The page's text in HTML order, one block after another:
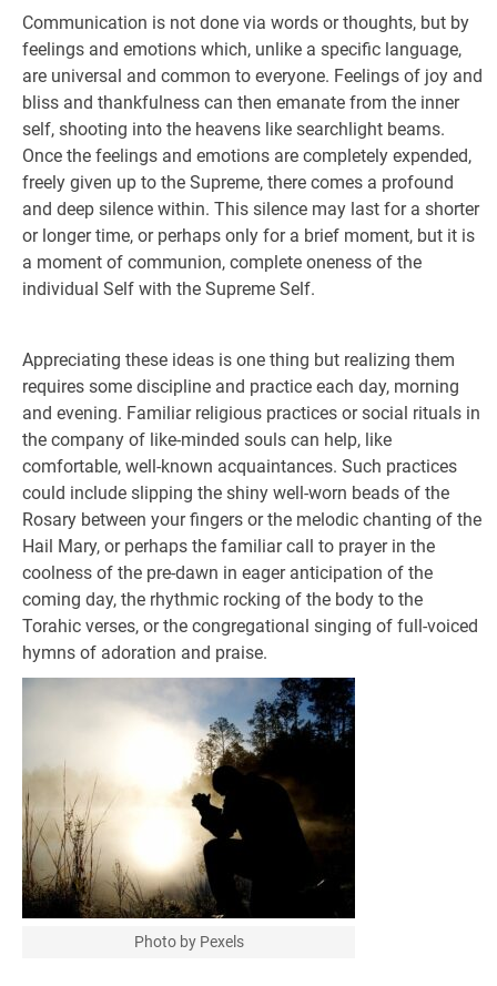
Communication is not done via words or thoughts, but by
feelings and emotions which, unlike a specific language,
are universal and common to everyone. Feelings of joy and
bliss and thankfulness can then emanate from the inner
self, shooting into the heavens like searchlight beams.
Once the feelings and emotions are completely expended,
freely given up to the Supreme, there comes a profound
and deep silence within. This silence may last for a shorter
or longer time, or perhaps only for a brief moment, but it is
a moment of communion, complete oneness of the
individual Self with the Supreme Self.
Appreciating these ideas is one thing but realizing them
requires some discipline and practice each day, morning
and evening. Familiar religious practices or social rituals in
the company of like-minded souls can help, like
comfortable, well-known acquaintances. Such practices
could include slipping the shiny well-worn beads of the
Rosary between your fingers or the melodic chanting of the
Hail Mary, or perhaps the familiar call to prayer in the
coolness of the pre-dawn in eager anticipation of the
coming day, the rhythmic rocking of the body to the
Torahic verses, or the congregational singing of full-voiced
hymns of adoration and praise.
Photo by Pexels